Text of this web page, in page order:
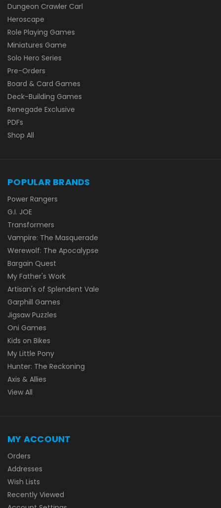
Dungeon Crawler Carl
Heroscape
Role Playing Games
Miniatures Game
Solo Hero Series
Pre-Orders
Board & Card Games
Deck-Building Games
Renegade Exclusive
PDFs
Shop All
POPULAR BRANDS
Power Rangers
G.I. JOE
Transformers
Vampire: The Masquerade
Werewolf: The Apocalypse
Bargain Quest
My Father's Work
Artisan's of Splendent Vale
Garphill Games
Jigsaw Puzzles
Oni Games
Kids on Bikes
My Little Pony
Hunter: The Reckoning
Axis & Allies
View All
MY ACCOUNT
Orders
Addresses
Wish Lists
Recently Viewed